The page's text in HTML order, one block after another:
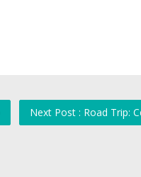
Next Post : Road Trip: